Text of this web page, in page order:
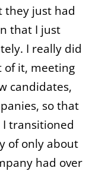
they just had
that I just
I really did
of it, meeting
candidates,
so that
I transitioned
of only about
had over